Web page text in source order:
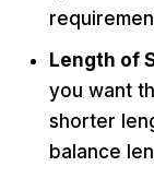
Length of
you want
shorter
balance